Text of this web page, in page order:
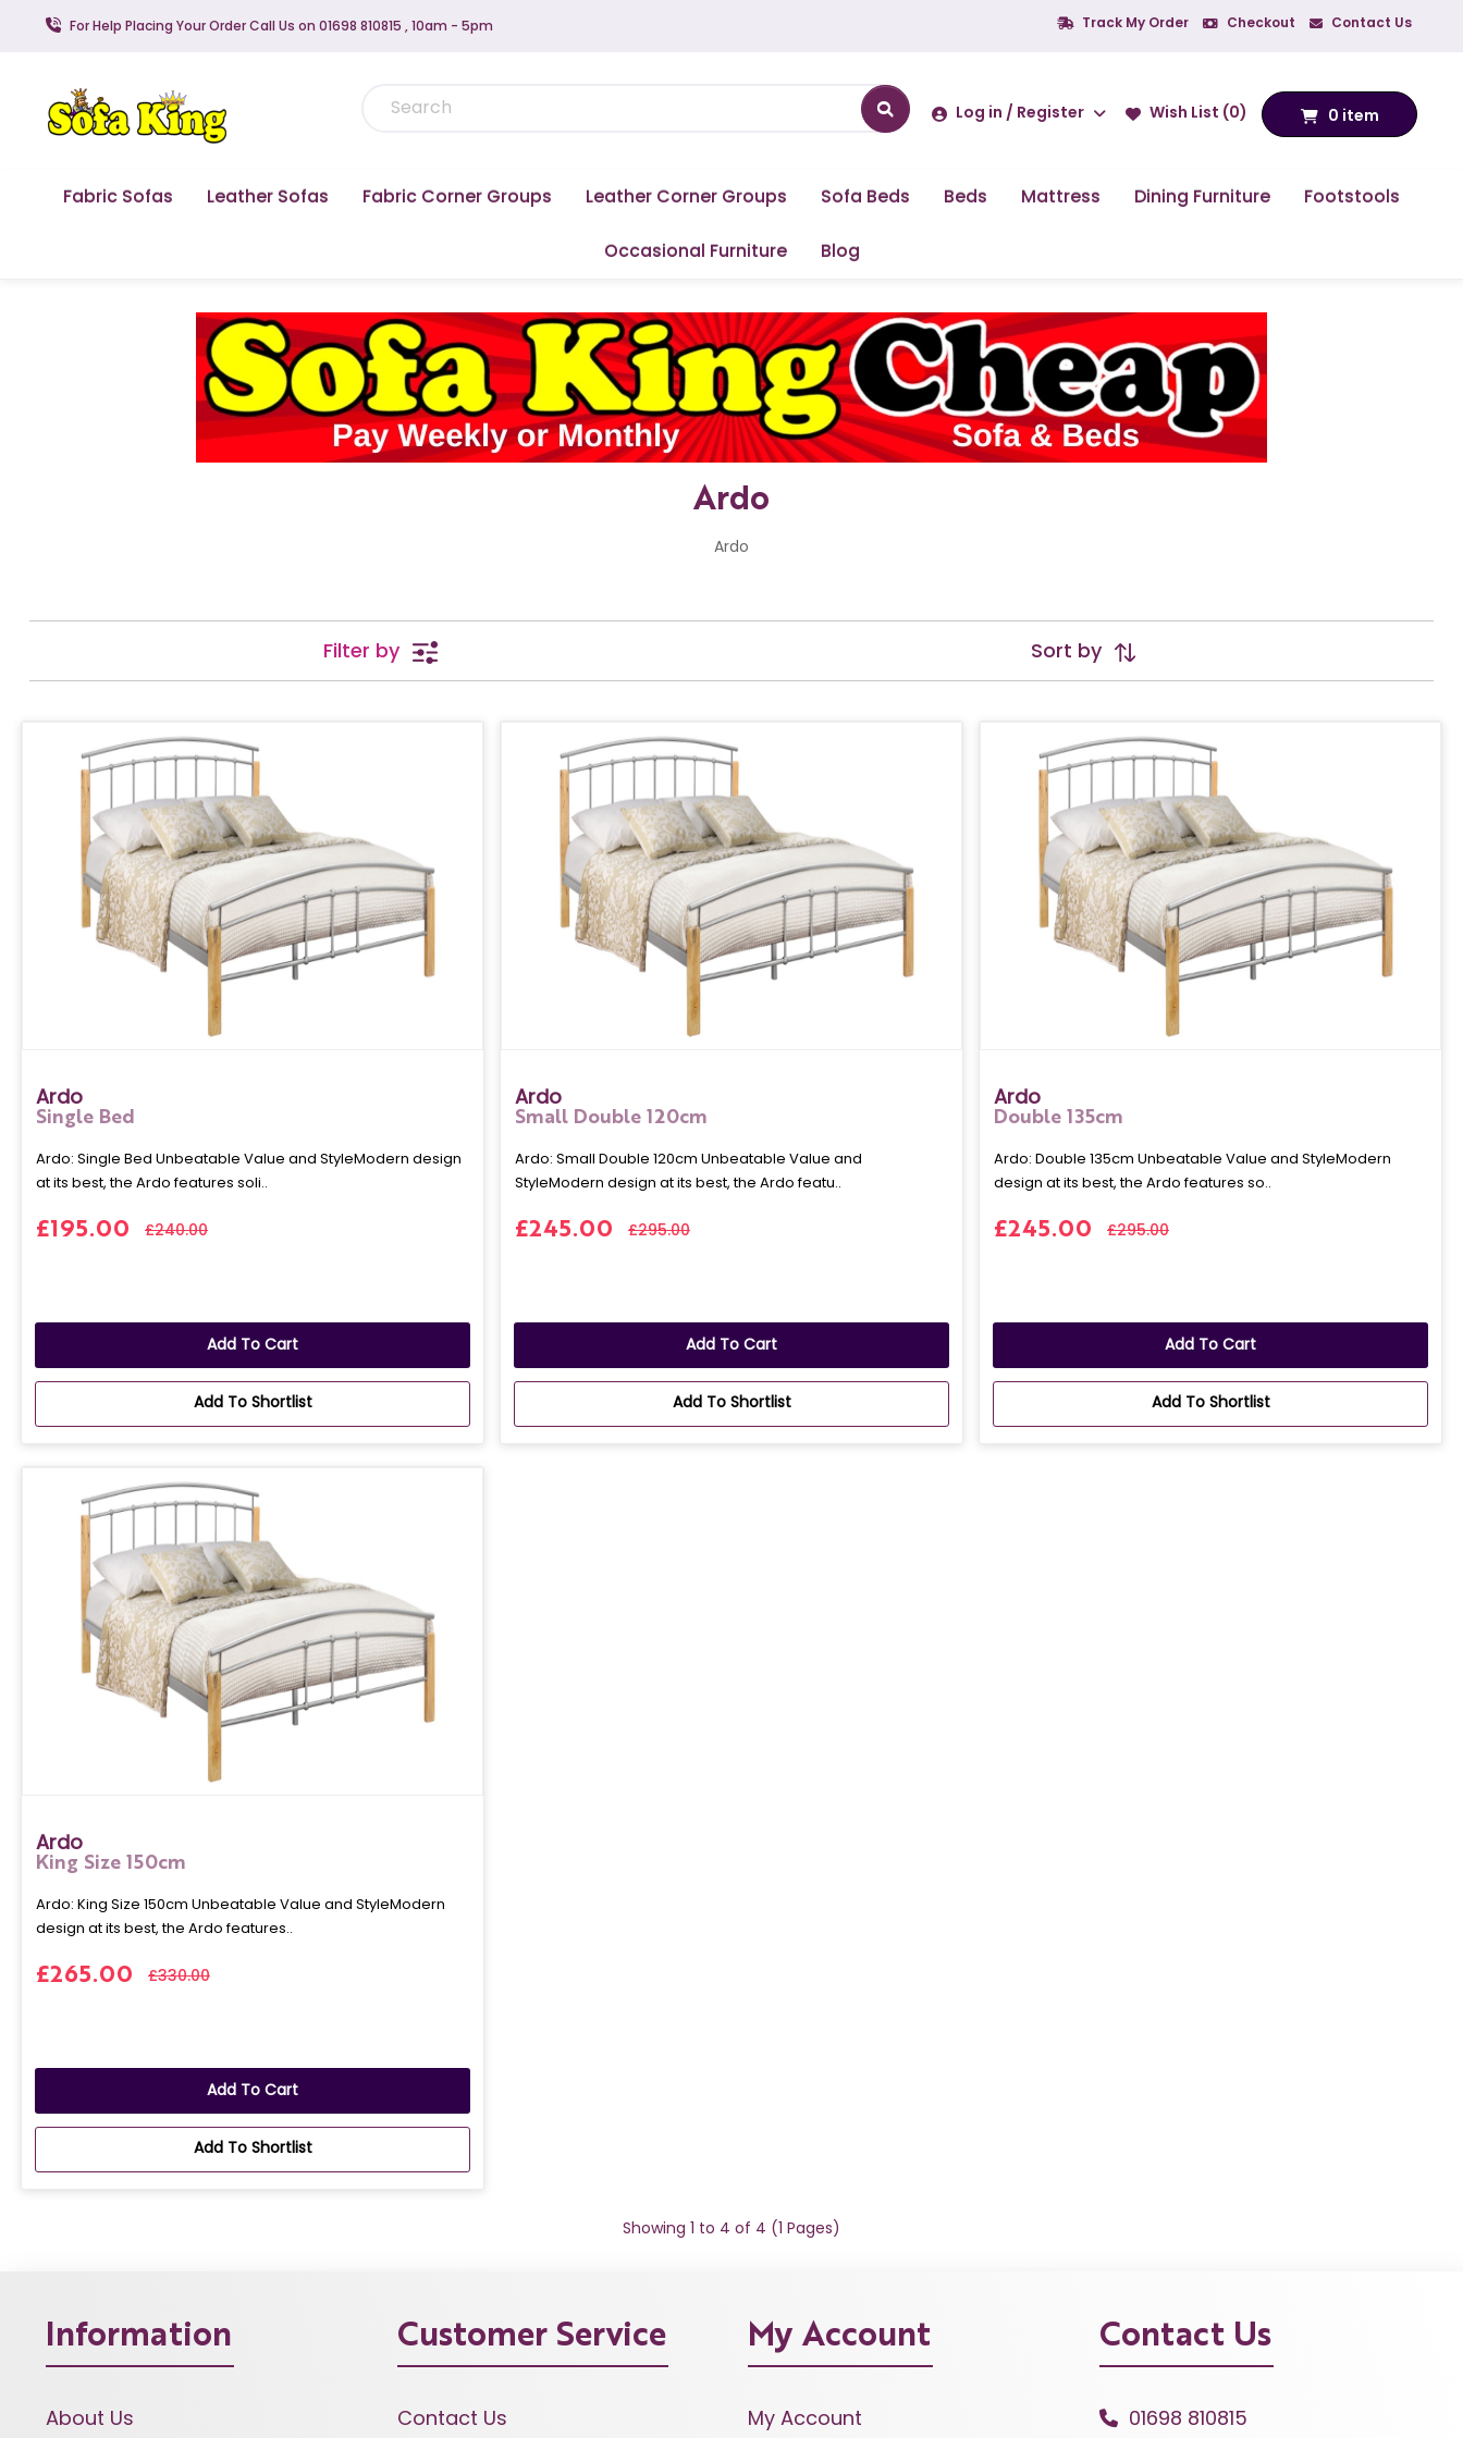
For Help Placing Your Order Call Us on 01698 810815 , 10am - 5pm Track My Order Checkout Contact Us
Log in / Register Wish List (0) 0 item
Fabric Sofas Leather Sofas Fabric Corner Groups Leather Corner Groups Sofa Beds Beds Mattress Dining Furniture Footstools
Occasional Furniture Blog
Ardo
Ardo
Filter by Sort by
Ardo
Single Bed
Ardo: Single Bed Unbeatable Value and StyleModern design
at its best, the Ardo features soli..
£195.00 £240.00
Add To Cart
Add To Shortlist
Ardo
Small Double 120cm
Ardo: Small Double 120cm Unbeatable Value and
StyleModern design at its best, the Ardo featu..
£245.00 £295.00
Add To Cart
Add To Shortlist
Ardo
Double 135cm
Ardo: Double 135cm Unbeatable Value and StyleModern
design at its best, the Ardo features so..
£245.00 £295.00
Add To Cart
Add To Shortlist
Ardo
King Size 150cm
Ardo: King Size 150cm Unbeatable Value and StyleModern
design at its best, the Ardo features..
£265.00 £330.00
Add To Cart
Add To Shortlist
Showing 1 to 4 of 4 (1 Pages)
Information
About Us
Customer Service
Contact Us
My Account
My Account
Contact Us
01698 810815